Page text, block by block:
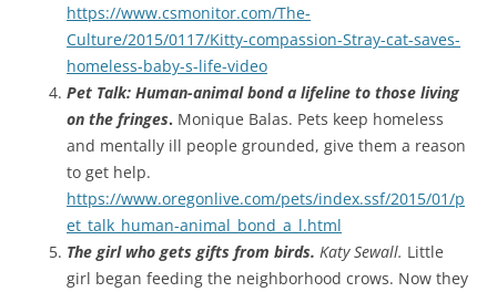
https://www.csmonitor.com/The-
Culture/2015/0117/Kitty-compassion-Stray-cat-saves-
homeless-baby-s-life-video
Pet Talk: Human-animal bond a lifeline to those living
on the fringes. Monique Balas. Pets keep homeless
and mentally ill people grounded, give them a reason
to get help.
https://www.oregonlive.com/pets/index.ssf/2015/01/p
et_talk_human-animal_bond_a_l.html
The girl who gets gifts from birds. Katy Sewall. Little
girl began feeding the neighborhood crows. Now they